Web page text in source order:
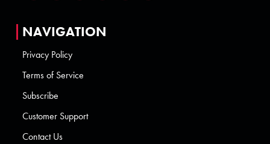
NAVIGATION
Privacy Policy
Terms of Service
Subscribe
Customer Support
Contact Us